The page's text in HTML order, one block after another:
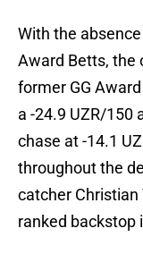
With the
Award Betts, the
former GG
a -24.9 UZR/150
chase at -14.1
throughout the
catcher Christian
ranked backstop